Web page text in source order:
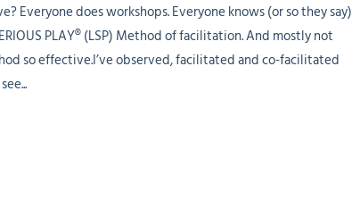
Everyone does workshops. Everyone knows (or so they say)
PLAY® (LSP) Method of facilitation. And mostly not
so effective.I’ve observed, facilitated and co-facilitated